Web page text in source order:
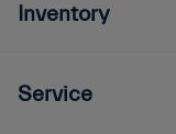
Inventory
Service